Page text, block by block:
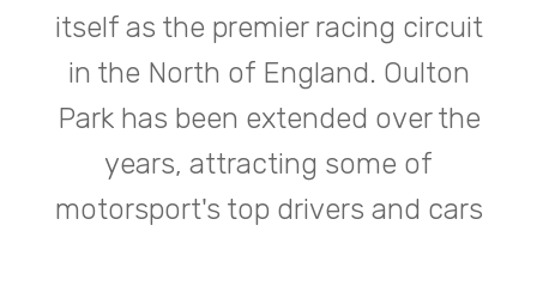
itself as the premier racing circuit
in the North of England. Oulton
Park has been extended over the
years, attracting some of
motorsport's top drivers and cars